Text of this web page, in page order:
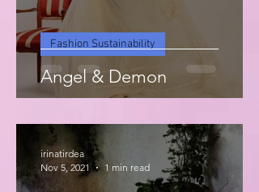
Angel & Demon
Fashion Sustainability
irinatirdea
Nov 5, 2021
1 min read